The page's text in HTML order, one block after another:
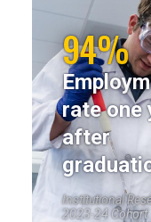
94%
rate one
after
Institutional
2023-24 Cohort